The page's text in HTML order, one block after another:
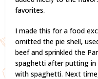
favorites.
I made this for a food
omitted the pie shell,
beef and sprinkled the
spaghetti after putting in
with spaghetti. Next